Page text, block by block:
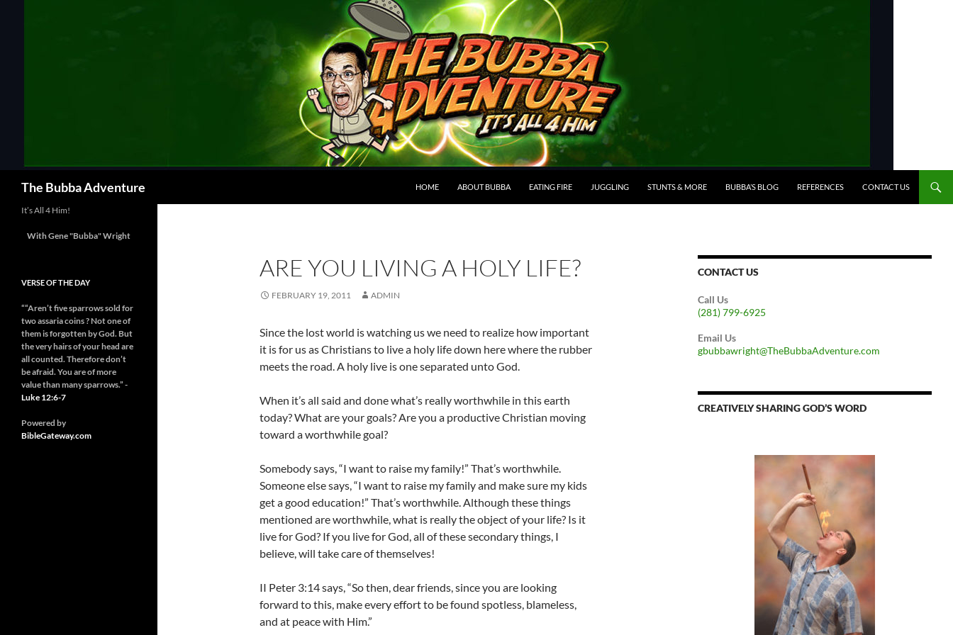
The Bubba Adventure HOME ABOUT BUBBA EATING FIRE JUGGLING STUNTS & MORE BUBBA’S BLOG REFERENCES CONTACT US
ARE YOU LIVING A HOLY LIFE?
FEBRUARY 19, 2011 ADMIN
Since the lost world is watching us we need to realize how important
it is for us as Christians to live a holy life down here where the rubber
meets the road. A holy live is one separated unto God.
When it’s all said and done what’s really worthwhile in this earth
today? What are your goals? Are you a productive Christian moving
toward a worthwhile goal?
Somebody says, “I want to raise my family!” That’s worthwhile.
Someone else says, “I want to raise my family and make sure my kids
get a good education!” That’s worthwhile. Although these things
mentioned are worthwhile, what is really the object of your life? Is it
live for God? If you live for God, all of these secondary things, I
believe, will take care of themselves!
II Peter 3:14 says, “So then, dear friends, since you are looking
forward to this, make every effort to be found spotless, blameless,
and at peace with Him.”
CONTACT US
Call Us
(281) 799-6925
Email Us
gbubbawright@TheBubbaAdventure.com
CREATIVELY SHARING GOD’S WORD
It’s All 4 Him!
With Gene "Bubba" Wright
VERSE OF THE DAY
““Aren’t five sparrows sold for
two assaria coins ? Not one of
them is forgotten by God. But
the very hairs of your head are
all counted. Therefore don’t
be afraid. You are of more
value than many sparrows.” -
Luke 12:6-7
Powered by
BibleGateway.com